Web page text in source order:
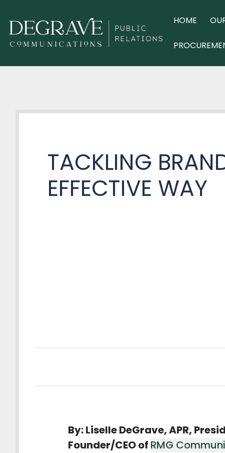
content
HOME
TACKLING
EFFECTIVE WAY
By: Liselle DeGrave, APR,
Founder/CEO of RMG